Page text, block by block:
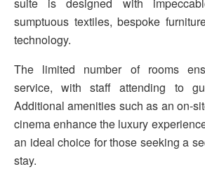
sumptuous textiles, bespoke
technology.
The limited number of rooms
service, with staff attending to
Additional amenities such as an on-
cinema enhance the luxury
an ideal choice for those seeking a
stay.